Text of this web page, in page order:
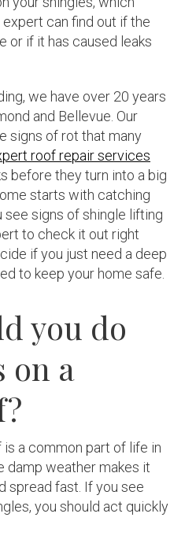
can find out if the
or if it has caused leaks
we have over 20 years
and Bellevue. Our
signs of rot that many
roof repair services
before they turn into a big
starts with catching
see signs of shingle lifting
to check it out right
if you just need a deep
to keep your home safe.
you do
on a
a common part of life in
damp weather makes it
spread fast. If you see
you should act quickly